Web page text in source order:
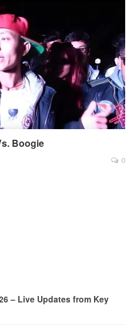
Boogie
0
– Live Updates from Key